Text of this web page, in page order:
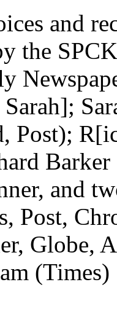
and
the
Sarah];
Post);
and
Post,
Globe,
(Times)